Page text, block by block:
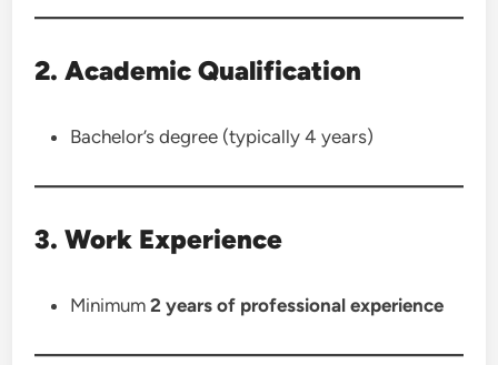
2. Academic Qualification
Bachelor’s degree (typically 4 years)
3. Work Experience
Minimum2 years of professional experience